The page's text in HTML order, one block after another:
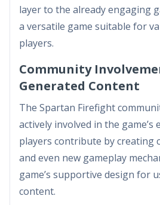
layer to the already engaging
a versatile game suitable for
players.
Community
Generated Content
The Spartan Firefight
actively involved in the game’s
players contribute by creating
and even new gameplay
game’s supportive design for
content.